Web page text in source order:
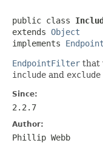
public class
extends Object
implements
EndpointFilter that
include and exclude
Since:
2.2.7
Author:
Phillip Webb